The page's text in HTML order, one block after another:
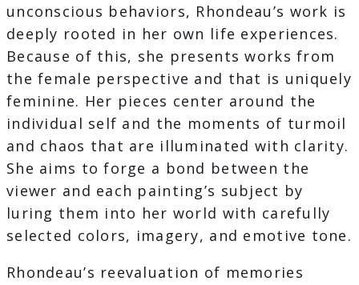
unconscious behaviors, Rhondeau’s work is
deeply rooted in her own life experiences.
Because of this, she presents works from
the female perspective and that is uniquely
feminine. Her pieces center around the
individual self and the moments of turmoil
and chaos that are illuminated with clarity.
She aims to forge a bond between the
viewer and each painting’s subject by
luring them into her world with carefully
selected colors, imagery, and emotive tone.
Rhondeau’s reevaluation of memories